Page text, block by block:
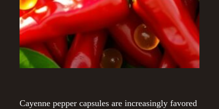
Cayenne pepper capsules are increasingly favored